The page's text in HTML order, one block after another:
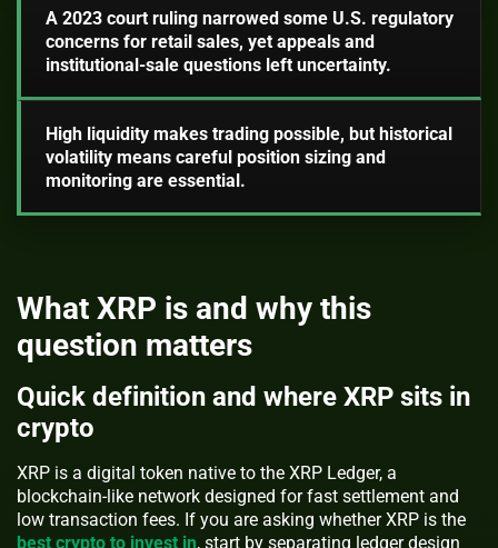
A 2023 court ruling narrowed some U.S. regulatory
concerns for retail sales, yet appeals and
institutional-sale questions left uncertainty.
High liquidity makes trading possible, but historical
volatility means careful position sizing and
monitoring are essential.
What XRP is and why this
question matters
Quick definition and where XRP sits in
crypto
XRP is a digital token native to the XRP Ledger, a
blockchain-like network designed for fast settlement and
low transaction fees. If you are asking whether XRP is the
best crypto to invest in, start by separating ledger design